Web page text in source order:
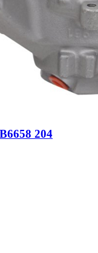
204